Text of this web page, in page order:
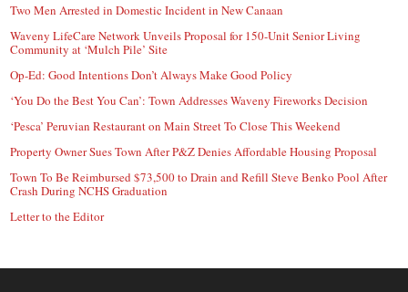
Two Men Arrested in Domestic Incident in New Canaan
Waveny LifeCare Network Unveils Proposal for 150-Unit Senior Living
Community at ‘Mulch Pile’ Site
Op-Ed: Good Intentions Don’t Always Make Good Policy
‘You Do the Best You Can’: Town Addresses Waveny Fireworks Decision
‘Pesca’ Peruvian Restaurant on Main Street To Close This Weekend
Property Owner Sues Town After P&Z Denies Affordable Housing Proposal
Town To Be Reimbursed $73,500 to Drain and Refill Steve Benko Pool After
Crash During NCHS Graduation
Letter to the Editor